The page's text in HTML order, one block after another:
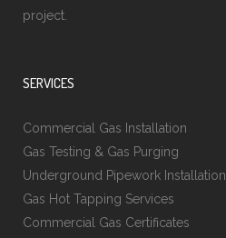
project.
SERVICES
Commercial Gas Installation
Gas Testing & Gas Purging
Underground Pipework Installation
Gas Hot Tapping Services
Commercial Gas Certificates